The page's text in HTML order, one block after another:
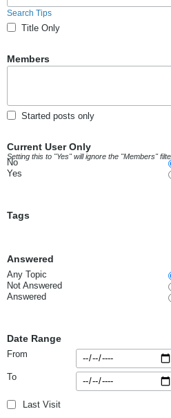
Search Tips
Title Only
Members
Started posts only
Current User Only
Setting this to "Yes" will ignore the "Members"
No
Yes
Tags
Answered
Any Topic
Not Answered
Answered
Date Range
From
To
Last Visit